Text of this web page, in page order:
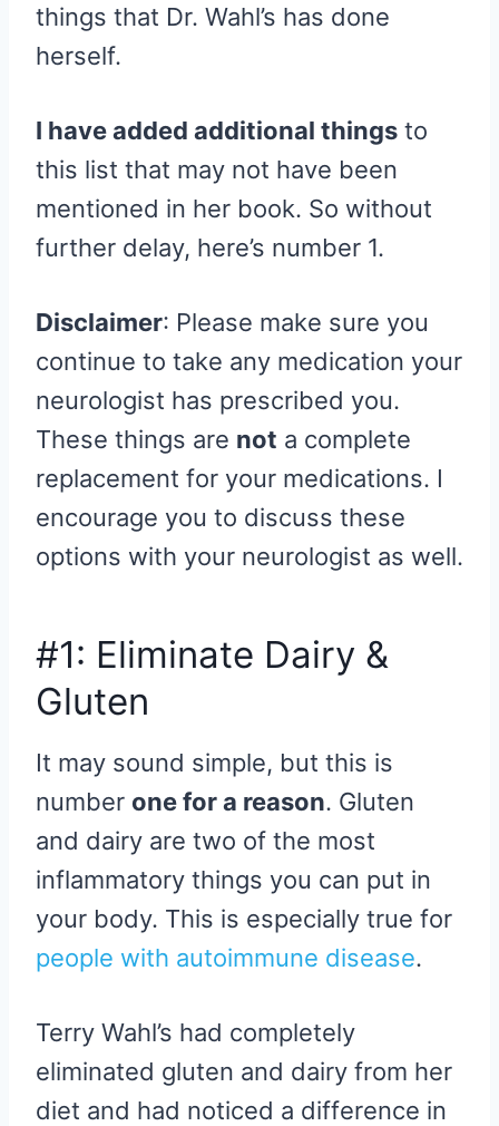
things that Dr. Wahl’s has done
herself.
I have added additional things to
this list that may not have been
mentioned in her book. So without
further delay, here’s number 1.
Disclaimer: Please make sure you
continue to take any medication your
neurologist has prescribed you.
These things are not a complete
replacement for your medications. I
encourage you to discuss these
options with your neurologist as well.
#1: Eliminate Dairy &
Gluten
It may sound simple, but this is
number one for a reason. Gluten
and dairy are two of the most
inflammatory things you can put in
your body. This is especially true for
people with autoimmune disease.
Terry Wahl’s had completely
eliminated gluten and dairy from her
diet and had noticed a difference in